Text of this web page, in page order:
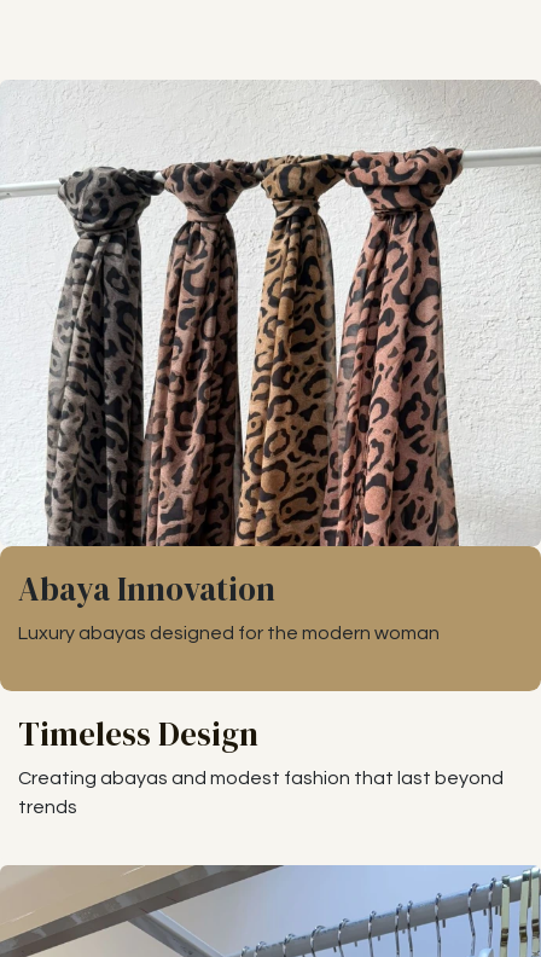
Abaya Innovation
Luxury abayas designed for the modern woman
Timeless Design
Creating abayas and modest fashion that last beyond
trends